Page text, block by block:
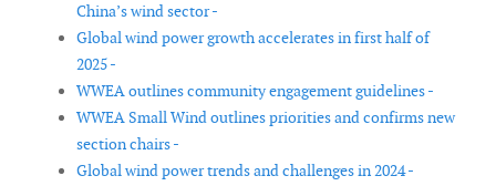
China’s wind sector -
Global wind power growth accelerates in first half of
2025 -
WWEA outlines community engagement guidelines -
WWEA Small Wind outlines priorities and confirms new
section chairs -
Global wind power trends and challenges in 2024 -